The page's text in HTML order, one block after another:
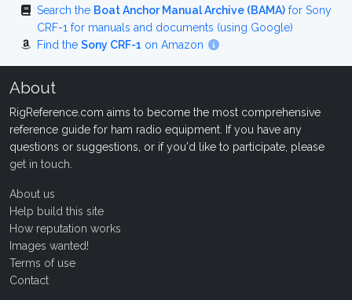
Search the Boat Anchor Manual Archive (BAMA) for Sony
CRF-1 for manuals and documents (using Google)
Find the Sony CRF-1 on Amazon
About
RigReference.com aims to become the most comprehensive
reference guide for ham radio equipment. If you have any
questions or suggestions, or if you'd like to participate, please
get in touch
About us
Help build this site
How reputation works
Images wanted!
Terms of use
Contact